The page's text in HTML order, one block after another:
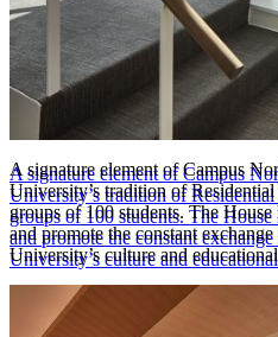
A signature element of Campus
University’s tradition of
groups of 100 students. The
and promote the constant
University’s culture and
© Tom Harris Photography
A signature element of Campus
University’s tradition of
groups of 100 students. The
and promote the constant
University’s culture and